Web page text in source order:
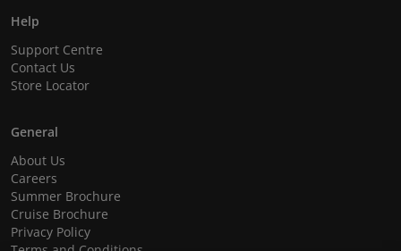
Help
Support Centre
Contact Us
Store Locator
General
About Us
Careers
Summer Brochure
Cruise Brochure
Privacy Policy